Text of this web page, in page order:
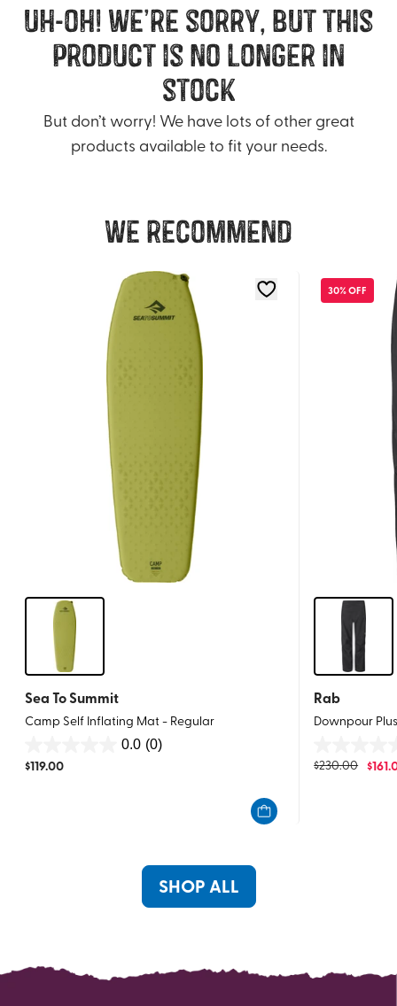
uh-oh! we’re sorry, but this
product is no longer in
stock
But don’t worry! We have lots of other great
products available to fit your needs.
We recommend
Sea To Summit
Camp Self Inflating Mat - Regular
0.0 (0)
out
$119.00
30% OFF
Rab
Downpour
out
$230.00 $
SHOP ALL